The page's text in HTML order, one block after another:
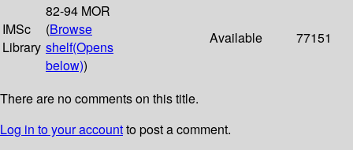
IMSc
Library
82-94 MOR
(Browse
shelf(Opens
below))
Available 77151
There are no comments on this title.
Log in to your accountto post a comment.